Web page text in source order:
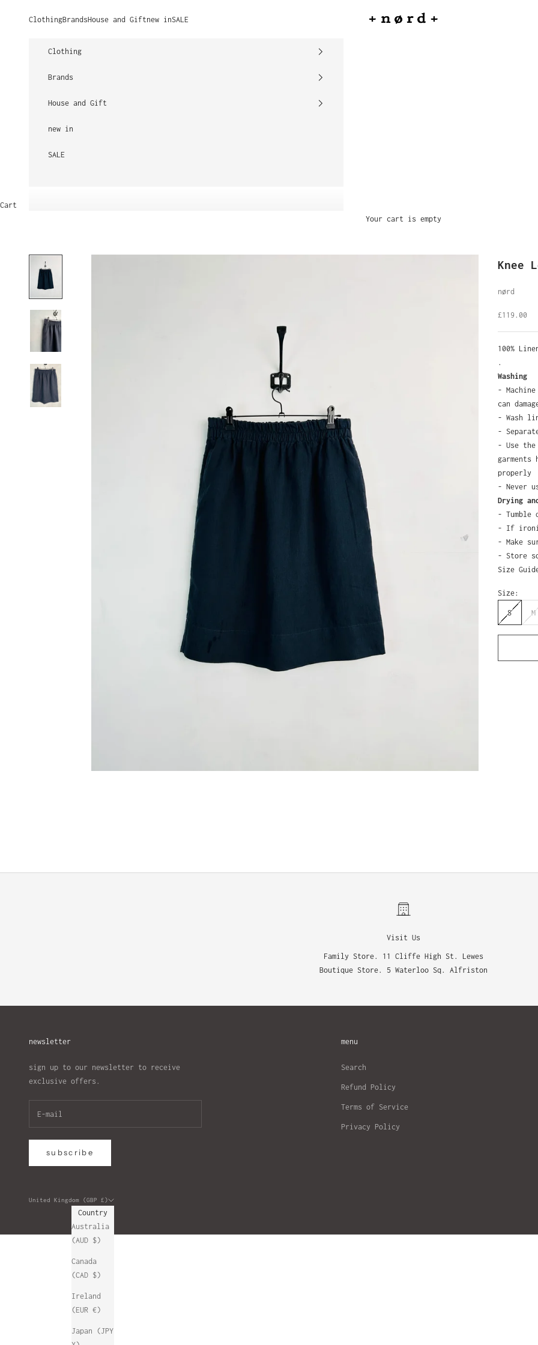
nord
ClothingBrandsHouse and Giftnew inSALE
Clothing
Brands
House and Gift
new in
SALE
Cart
Your cart is empty
Knee
nørd
Sale price
£119.00
100%
.
Washing
-
can
- Wash
-
- Use the
garments
properly
- Never
Drying
-
- If
- Make
- Store
Size
Size:
S M
Visit Us
Family Store. 11 Cliffe High St. Lewes
Boutique Store. 5 Waterloo Sq. Alfriston
newsletter
sign up to our newsletter to receive
exclusive offers.
subscribe
menu
Search
Refund Policy
Terms of Service
Privacy Policy
United Kingdom (GBP £)
Country
Australia
(AUD $)
Canada
(CAD $)
Ireland
(EUR €)
Japan (JPY